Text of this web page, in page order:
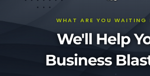
WHAT ARE YOU WAITING
We'll Help
Business